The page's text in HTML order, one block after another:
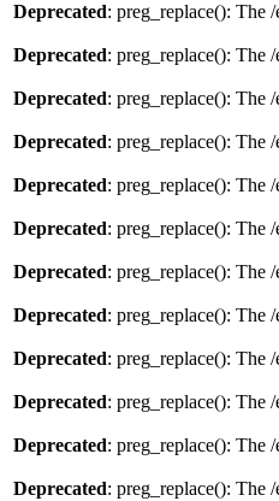
Deprecated: preg_replace(): The
Deprecated: preg_replace(): The
Deprecated: preg_replace(): The
Deprecated: preg_replace(): The
Deprecated: preg_replace(): The
Deprecated: preg_replace(): The
Deprecated: preg_replace(): The
Deprecated: preg_replace(): The
Deprecated: preg_replace(): The
Deprecated: preg_replace(): The
Deprecated: preg_replace(): The
Deprecated: preg_replace(): The